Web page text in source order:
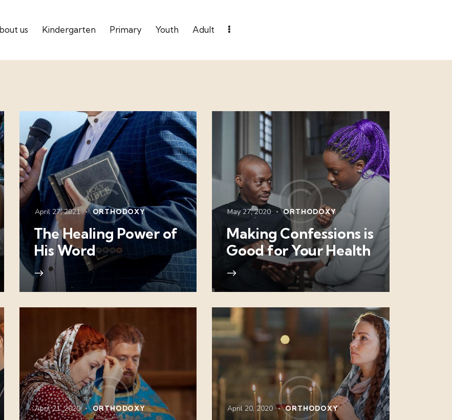
us Kindergarten Primary Youth Adult
April 27, 2021 ORTHODOXY
The Healing Power of
His Word
May 27, 2020 ORTHODOXY
Making Confessions is
Good for Your Health
April 21, 2020 ORTHODOXY April 20, 2020 ORTHODOXY